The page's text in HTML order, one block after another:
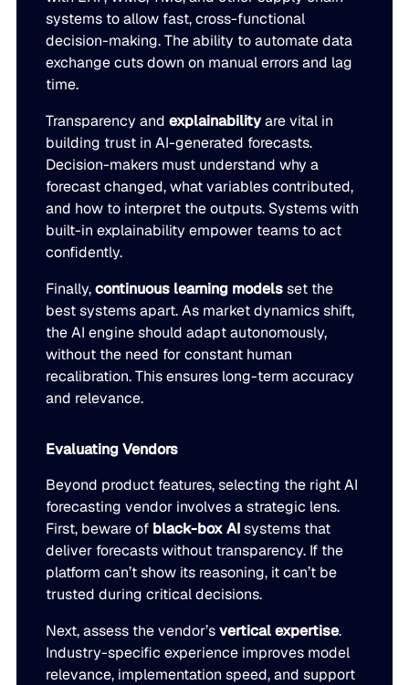
systems to allow fast, cross-functional
decision-making. The ability to automate data
exchange cuts down on manual errors and lag
time.
Transparency andexplainabilityare vital in
building trust in AI-generated forecasts.
Decision-makers must understand why a
forecast changed, what variables contributed,
and how to interpret the outputs. Systems with
built-in explainability empower teams to act
confidently.
Finally,continuous learning modelsset the
best systems apart. As market dynamics shift,
the AI engine should adapt autonomously,
without the need for constant human
recalibration. This ensures long-term accuracy
and relevance.
Evaluating Vendors
Beyond product features, selecting the right AI
forecasting vendor involves a strategic lens.
First, beware of black-box AIsystems that
deliver forecasts without transparency. If the
platform can’t show its reasoning, it can’t be
trusted during critical decisions.
Next, assess the vendor’svertical expertise.
Industry-specific experience improves model
relevance, implementation speed, and support